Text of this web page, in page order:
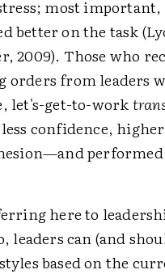
most
better on the task
2009). Those who
orders from leaders
let's-get-to-work
confidence,
here to
leaders can (and
based on the